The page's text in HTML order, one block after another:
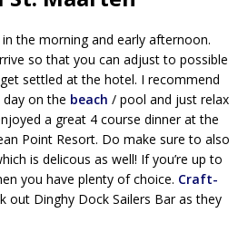
the morning and early afternoon.
so that you can adjust to possible
settled at the hotel. I recommend
on the beach / pool and just relax
a great 4 course dinner at the
Point Resort. Do make sure to also
is delicous as well! If you’re up to
you have plenty of choice. Craft-
out Dinghy Dock Sailers Bar as they